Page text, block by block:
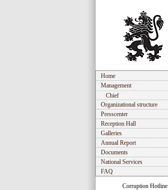
Home
Management
Chief
Organizational structure
Presscenter
Reception Hall
Galleries
Annual Report
Documents
National Services
FAQ
Corruption Hotline